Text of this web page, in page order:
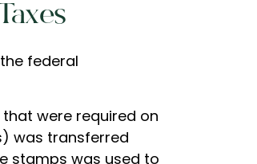
federal
were required on
was transferred
stamps was used to